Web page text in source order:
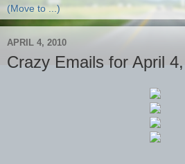
APRIL 4, 2010
Crazy Emails for April